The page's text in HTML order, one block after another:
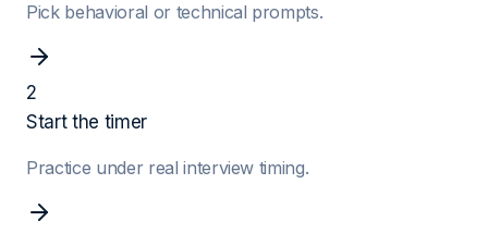
Pick behavioral or technical prompts.
2
Start the timer
Practice under real interview timing.